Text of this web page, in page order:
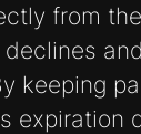
from
keeping
expiration